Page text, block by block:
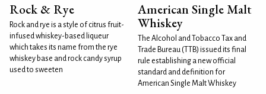
Rock & Rye
Rock and rye is a style of citrus fruit-
infused whiskey-based liqueur
which takes its name from the rye
whiskey base and rock candy syrup
used to sweeten
American Single Malt
Whiskey
The Alcohol and Tobacco Tax and
Trade Bureau (TTB) issued its final
rule establishing a new official
standard and definition for
American Single Malt Whiskey